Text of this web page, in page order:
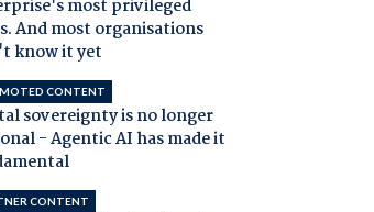
most privileged
And most organisations
know it yet
CONTENT
sovereignty is no longer
- Agentic AI has made it
CONTENT